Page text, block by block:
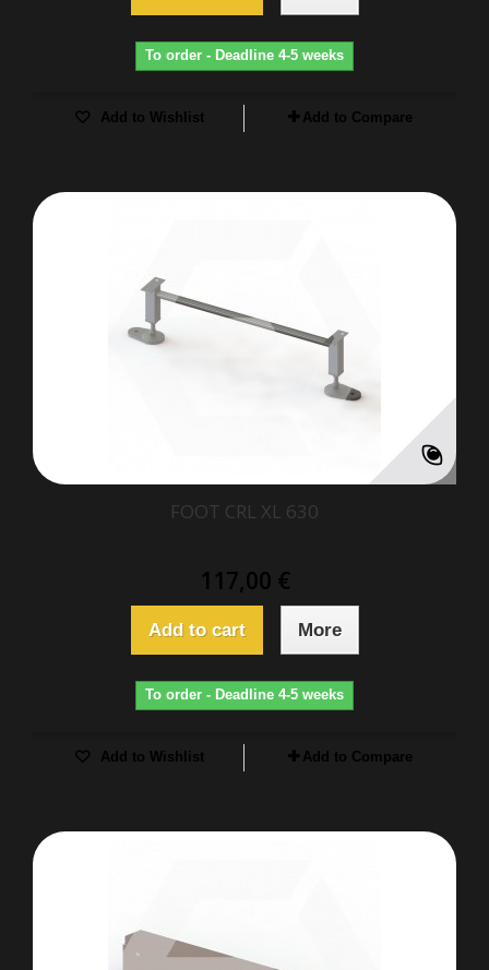
To order - Deadline 4-5 weeks
Add to Wishlist Add to Compare
FOOT CRL XL 630
117,00 €
Add to cart More
To order - Deadline 4-5 weeks
Add to Wishlist Add to Compare